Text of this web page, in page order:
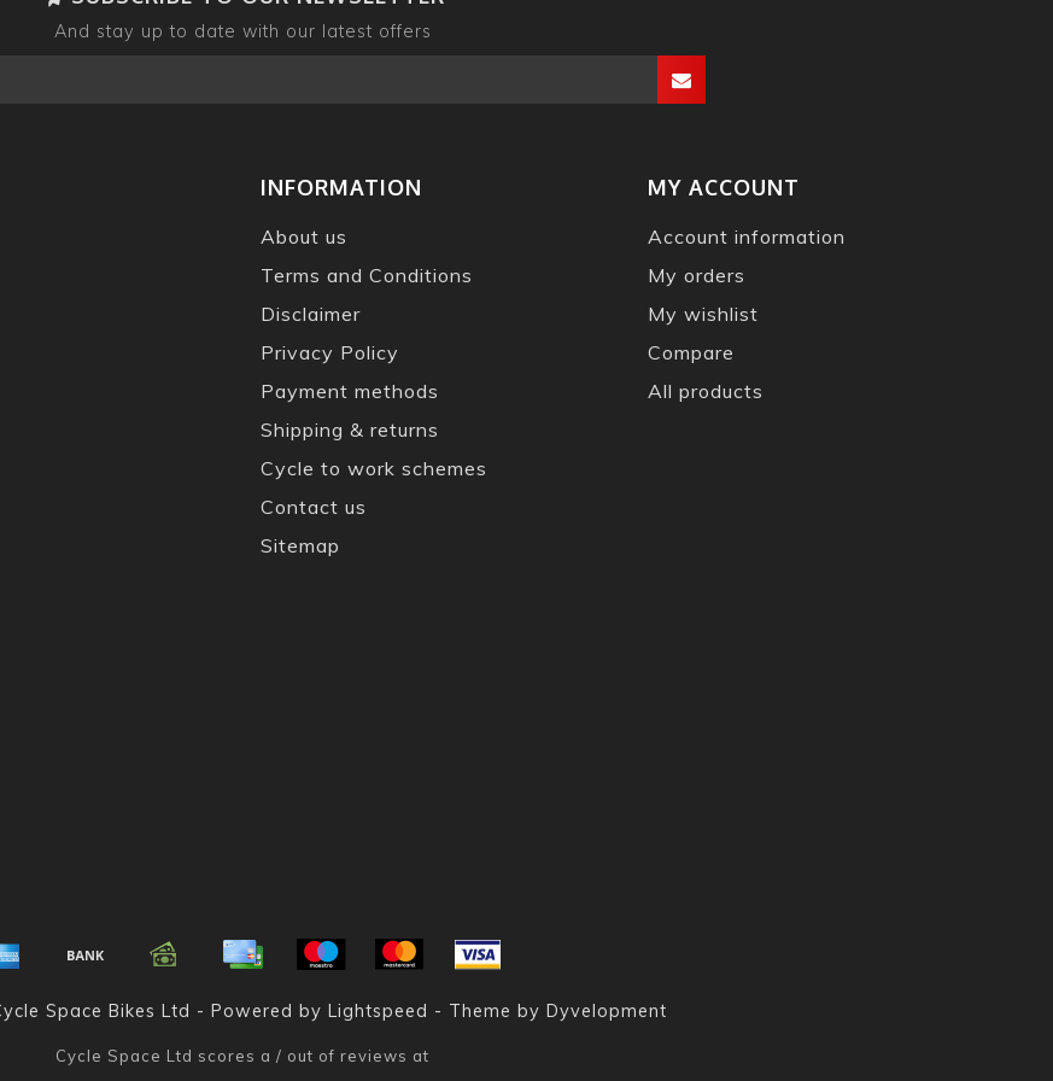
And stay up to date with our latest offers
INFORMATION
About us
Terms and Conditions
Disclaimer
Privacy Policy
Payment methods
Shipping & returns
Cycle to work schemes
Contact us
Sitemap
MY ACCOUNT
Account information
My orders
My wishlist
Compare
All products
Space Bikes Ltd - Powered by Lightspeed - Theme by Dyvelopment
Cycle Space Ltd scores a / out of reviews at